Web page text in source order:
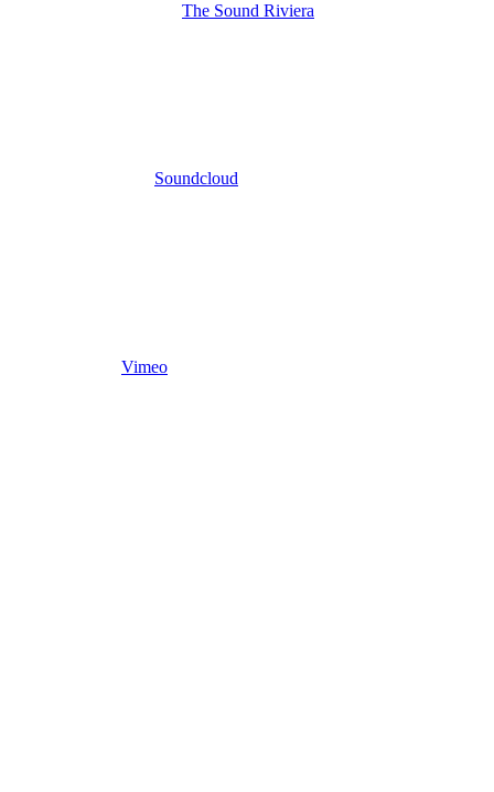
The Sound Riviera
Soundcloud
Vimeo